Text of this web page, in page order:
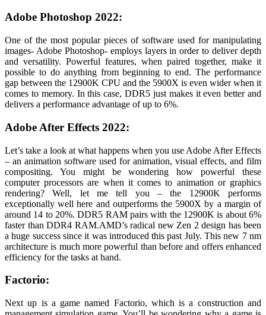
Adobe Photoshop 2022:
One of the most popular pieces of software used for manipulating
images- Adobe Photoshop- employs layers in order to deliver depth
and versatility. Powerful features, when paired together, make it
possible to do anything from beginning to end. The performance
gap between the 12900K CPU and the 5900X is even wider when it
comes to memory. In this case, DDR5 just makes it even better and
delivers a performance advantage of up to 6%.
Adobe After Effects 2022:
Let’s take a look at what happens when you use Adobe After Effects
– an animation software used for animation, visual effects, and film
compositing. You might be wondering how powerful these
computer processors are when it comes to animation or graphics
rendering? Well, let me tell you – the 12900K performs
exceptionally well here and outperforms the 5900X by a margin of
around 14 to 20%. DDR5 RAM pairs with the 12900K is about 6%
faster than DDR4 RAM.AMD’s radical new Zen 2 design has been
a huge success since it was introduced this past July. This new 7 nm
architecture is much more powerful than before and offers enhanced
efficiency for the tasks at hand.
Factorio:
Next up is a game named Factorio, which is a construction and